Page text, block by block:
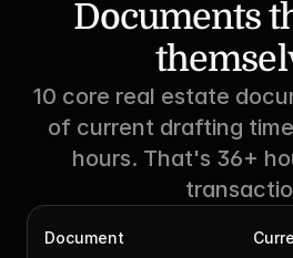
Documents
10 core real estate
of current drafting
hours. That's 36+
Document